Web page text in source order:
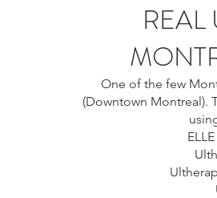
REAL
One of the few
(Downtown Montreal).